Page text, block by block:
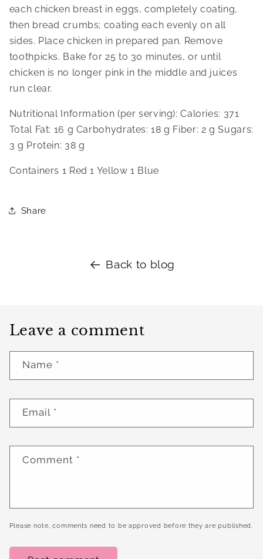
each chicken breast in eggs, completely coating,
then bread crumbs; coating each evenly on all
sides. Place chicken in prepared pan. Remove
toothpicks. Bake for 25 to 30 minutes, or until
chicken is no longer pink in the middle and juices
run clear.
Nutritional Information (per serving): Calories: 371
Total Fat: 16 g Carbohydrates: 18 g Fiber: 2 g Sugars:
3 g Protein: 38 g
Containers 1 Red 1 Yellow 1 Blue
Share
Back to blog
Leave a comment
Name *
Email *
Comment *
Please note, comments need to be approved before they are published.